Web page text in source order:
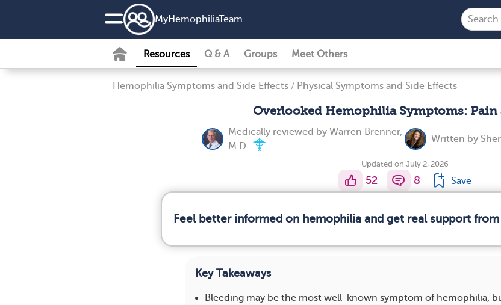
MyHemophiliaTeam
Resources Q & A Groups Meet Others
Hemophilia Symptoms and Side Effects / Physical Symptoms and Side Effects
Overlooked Hemophilia Symptoms: Pain
Medically reviewed by Warren Brenner,
M.D.
Written by
Updated on July 2, 2026
52 8 Save
Feel better informed on hemophilia and get real support
Key Takeaways
Bleeding may be the most well-known symptom of hemophilia,